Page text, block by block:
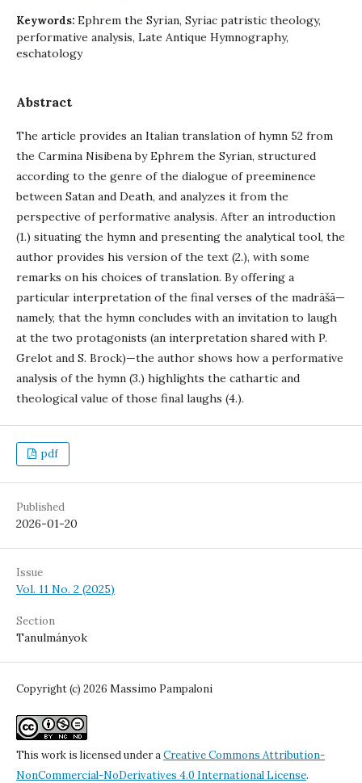
Keywords: Ephrem the Syrian, Syriac patristic theology,
performative analysis, Late Antique Hymnography,
eschatology
Abstract
The article provides an Italian translation of hymn 52 from
the Carmina Nisibena by Ephrem the Syrian, structured
according to the genre of the dialogue of preeminence
between Satan and Death, and analyzes it from the
perspective of performative analysis. After an introduction
(1.) situating the hymn and presenting the analytical tool, the
author provides his version of the text (2.), with some
remarks on his choices of translation. By offering a
particular interpretation of the final verses of the madrāšā—
namely, that the hymn concludes with an invitation to laugh
at the two protagonists (an interpretation shared with P.
Grelot and S. Brock)—the author shows how a performative
analysis of the hymn (3.) highlights the cathartic and
theological value of those final laughs (4.).
pdf
Published
2026-01-20
Issue
Vol. 11 No. 2 (2025)
Section
Tanulmányok
Copyright (c) 2026 Massimo Pampaloni
This work is licensed under aCreative Commons Attribution-
NonCommercial-NoDerivatives 4.0 International License.